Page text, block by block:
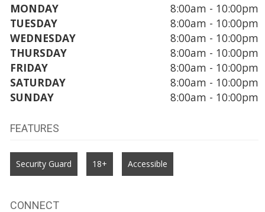
MONDAY
8:00am - 10:00pm
TUESDAY
8:00am - 10:00pm
WEDNESDAY
8:00am - 10:00pm
THURSDAY
8:00am - 10:00pm
FRIDAY
8:00am - 10:00pm
SATURDAY
8:00am - 10:00pm
SUNDAY
8:00am - 10:00pm
FEATURES
Security Guard 18+ Accessible
CONNECT